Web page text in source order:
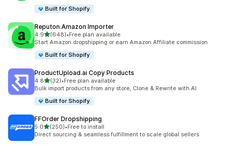
Built for Shopify
Reputon Amazon Importer
4.9out of 5 stars
(648)
648 total reviews
•Free plan available
Start Amazon dropshipping or earn Amazon Affiliate commission
Built for Shopify
ProductUpload.ai Copy Products
4.8out of 5 stars
(32)
32 total reviews
•Free plan available
Bulk import products from any store, Clone & Rewrite with AI
Built for Shopify
FFOrder Dropshipping
5.0out of 5 stars
(250)
250 total reviews
•Free to install
Direct sourcing & seamless fulfillment to scale global sellers